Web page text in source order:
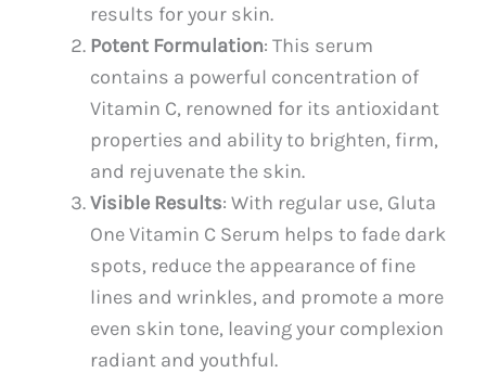
results for your skin.
Potent Formulation: This serum
contains a powerful concentration of
Vitamin C, renowned for its antioxidant
properties and ability to brighten, firm,
and rejuvenate the skin.
Visible Results: With regular use, Gluta
One Vitamin C Serum helps to fade dark
spots, reduce the appearance of fine
lines and wrinkles, and promote a more
even skin tone, leaving your complexion
radiant and youthful.